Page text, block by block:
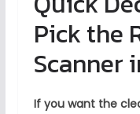
Pick the
Scanner
If you want the